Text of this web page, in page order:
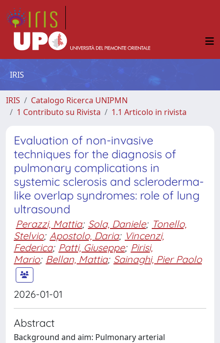
IRIS
IRIS
Catalogo Ricerca UNIPMN
1 Contributo su Rivista
1.1 Articolo in rivista
Evaluation of non-invasive
techniques for the diagnosis of
pulmonary complications in
systemic sclerosis and scleroderma-
like overlap syndromes: role of lung
ultrasound
Perazzi, Mattia; Sola, Daniele; Tonello,
Stelvio; Apostolo, Daria; Vincenzi,
Federica; Patti, Giuseppe; Pirisi,
Mario; Bellan, Mattia; Sainaghi, Pier Paolo
2026-01-01
Abstract
Background and aim: Pulmonary arterial